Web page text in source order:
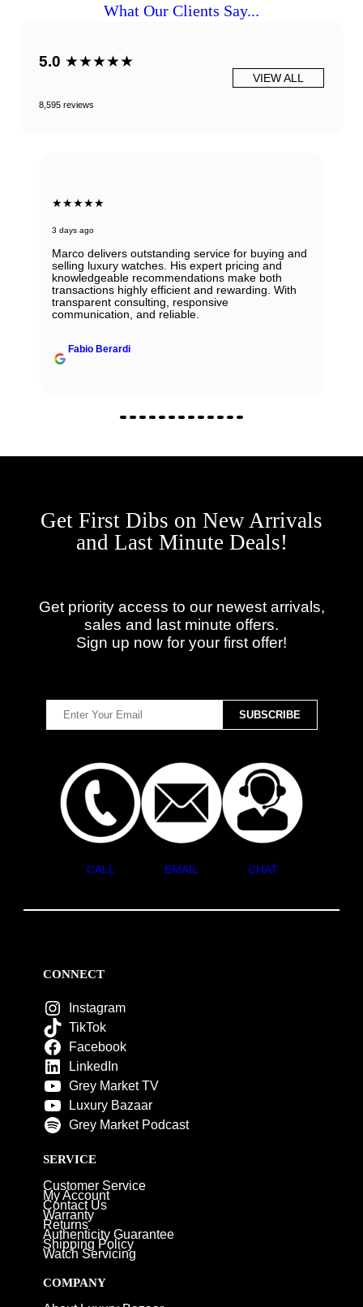
What Our Clients Say...
5.0 ★★★★★
8,595 reviews
VIEW ALL
★★★★★
3 days ago
Marco delivers outstanding service for buying and
selling luxury watches. His expert pricing and
knowledgeable recommendations make both
transactions highly efficient and rewarding. With
transparent consulting, responsive
communication, and reliable.
Fabio Berardi
Get First Dibs on New Arrivals
and Last Minute Deals!
Get priority access to our newest arrivals,
sales and last minute offers.
Sign up now for your first offer!
CALL EMAIL CHAT
CONNECT
Instagram
TikTok
Facebook
LinkedIn
Grey Market TV
Luxury Bazaar
Grey Market Podcast
SERVICE
Customer Service
My Account
Contact Us
Warranty
Returns
Authenticity Guarantee
Shipping Policy
Watch Servicing
COMPANY